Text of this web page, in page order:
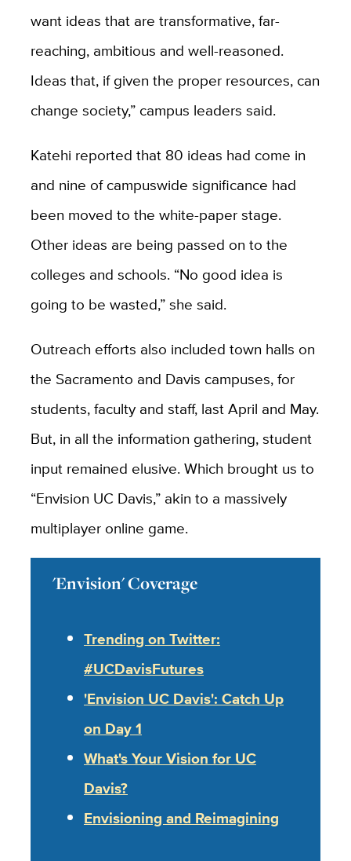
want ideas that are transformative, far-
reaching, ambitious and well-reasoned.
Ideas that, if given the proper resources, can
change society,” campus leaders said.
Katehi reported that 80 ideas had come in
and nine of campuswide significance had
been moved to the white-paper stage.
Other ideas are being passed on to the
colleges and schools. “No good idea is
going to be wasted,” she said.
Outreach efforts also included town halls on
the Sacramento and Davis campuses, for
students, faculty and staff, last April and May.
But, in all the information gathering, student
input remained elusive. Which brought us to
“Envision UC Davis,” akin to a massively
multiplayer online game.
'Envision' Coverage
Trending on Twitter:
#UCDavisFutures
'Envision UC Davis': Catch Up
on Day 1
What's Your Vision for UC
Davis?
Envisioning and Reimagining